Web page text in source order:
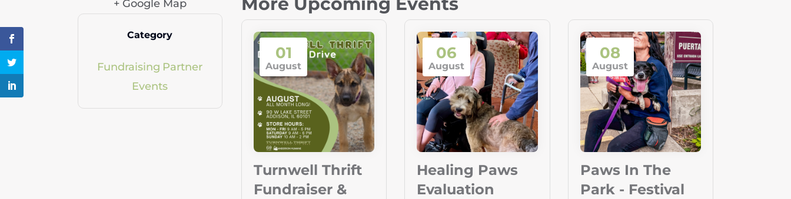
+ Google Map
Category
Fundraising Partner
Events
01
August
Turnwell Thrift
Fundraiser &
06
August
Healing Paws
Evaluation
08
August
Paws In The
Park - Festival